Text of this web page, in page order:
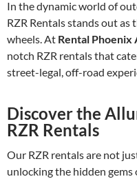
In the dynamic world of
RZR Rentals stands out
wheels. At Rental Phoenix
notch RZR rentals that
street-legal, off-road
Discover the
RZR Rentals
Our RZR rentals are not
unlocking the hidden gems